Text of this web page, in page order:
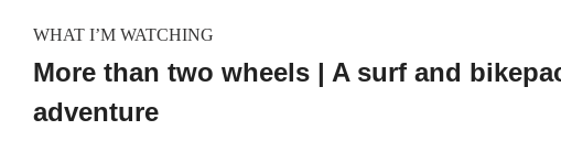
WHAT I’M WATCHING
More than two wheels | A surf and
adventure